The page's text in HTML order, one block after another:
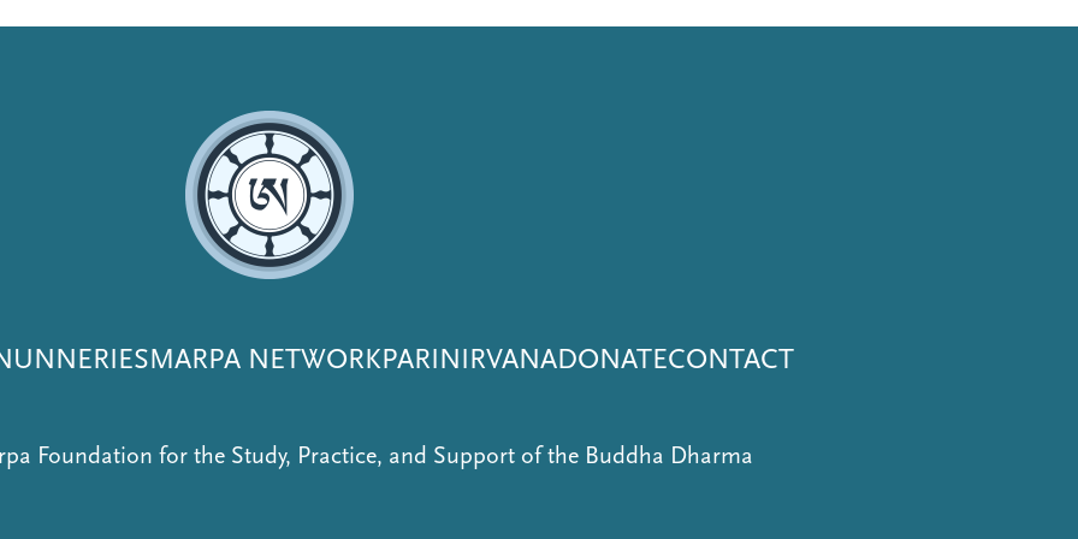
MARPA NETWORKPARINIRVANADONATECONTACT
Foundation for the Study, Practice, and Support of the Buddha Dharma